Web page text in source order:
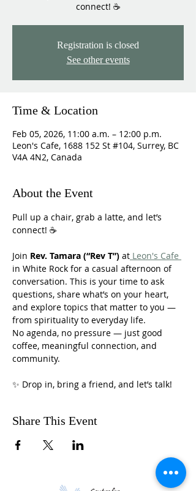
connect! ☕
Registration is closed
See other events
Time & Location
Feb 05, 2026, 11:00 a.m. – 12:00 p.m.
Leon's Cafe, 1688 152 St #104, Surrey, BC
V4A 4N2, Canada
About the Event
Pull up a chair, grab a latte, and let’s
connect! ☕
Join Rev. Tamara (“Rev T”) at Leon's Cafe
in White Rock for a casual afternoon of
conversation. This is your time to ask
questions, share what’s on your heart,
and explore topics that matter to you —
from spirituality to everyday life.
No agenda, no pressure — just good
coffee, meaningful connection, and
community.
✨ Drop in, bring a friend, and let’s talk!
Share This Event